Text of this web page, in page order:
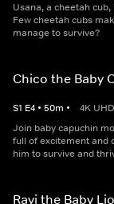
Usana, a cheetah
Few cheetah cubs
manage to survive?
Chico the Baby
S1 E4 • 50m • 4K UHD
Join baby capuchin
full of excitement and
him to survive and
Ravi the Baby